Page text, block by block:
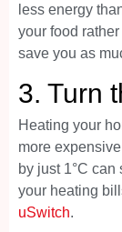
less energy
your food
save you as
3. Turn
Heating your
more
by just 1°C
your heating
uSwitch.